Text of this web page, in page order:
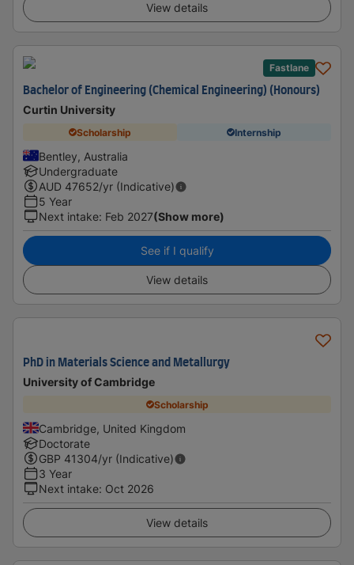
View details
Fastlane
Bachelor of Engineering (Chemical Engineering) (Honours)
Curtin University
Scholarship Internship
Bentley, Australia
Undergraduate
AUD 47652/yr (Indicative)
5 Year
Next intake: Feb 2027(Show more)
See if I qualify
View details
PhD in Materials Science and Metallurgy
University of Cambridge
Scholarship
Cambridge, United Kingdom
Doctorate
GBP 41304/yr (Indicative)
3 Year
Next intake: Oct 2026
View details